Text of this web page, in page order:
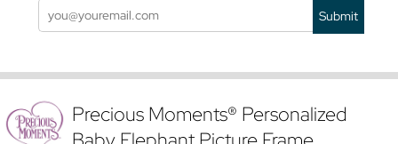
Submit
Precious Moments® Personalized